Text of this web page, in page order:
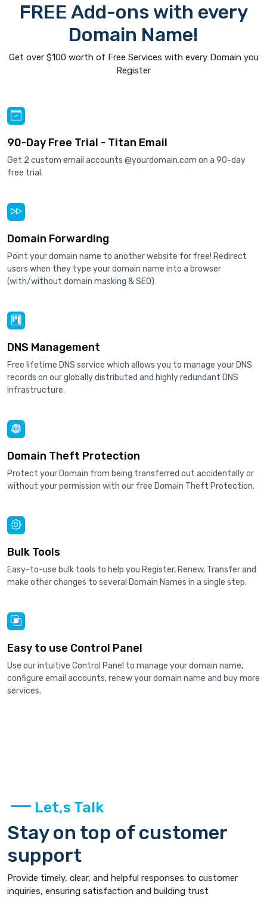
FREE Add-ons with every
Domain Name!
Get over $100 worth of Free Services with every Domain you
Register
90-Day Free Trial - Titan Email
Get 2 custom email accounts @yourdomain.com on a 90-day
free trial.
Domain Forwarding
Point your domain name to another website for free! Redirect
users when they type your domain name into a browser
(with/without domain masking & SEO)
DNS Management
Free lifetime DNS service which allows you to manage your DNS
records on our globally distributed and highly redundant DNS
infrastructure.
Domain Theft Protection
Protect your Domain from being transferred out accidentally or
without your permission with our free Domain Theft Protection.
Bulk Tools
Easy-to-use bulk tools to help you Register, Renew, Transfer and
make other changes to several Domain Names in a single step.
Easy to use Control Panel
Use our intuitive Control Panel to manage your domain name,
configure email accounts, renew your domain name and buy more
services.
Let,s Talk
Stay on top of customer
support
Provide timely, clear, and helpful responses to customer
inquiries, ensuring satisfaction and building trust